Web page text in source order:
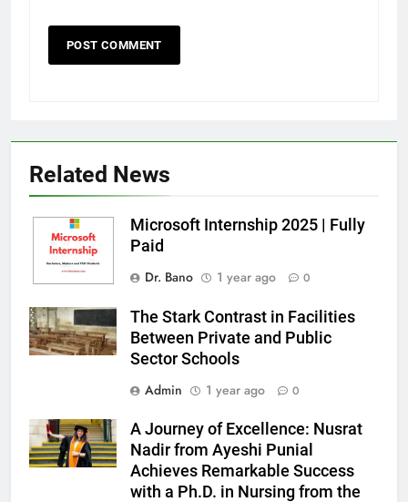
Related News
Microsoft Internship 2025 | Fully
Paid
Dr. Bano
1 year ago 0
The Stark Contrast in Facilities
Between Private and Public
Sector Schools
Admin
1 year ago 0
A Journey of Excellence: Nusrat
Nadir from Ayeshi Punial
Achieves Remarkable Success
with a Ph.D. in Nursing from the